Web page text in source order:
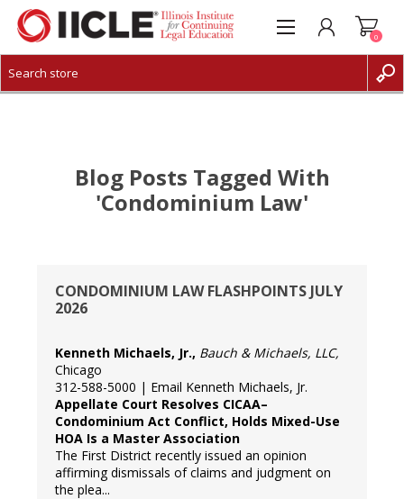
CREATE ACCOUNT
0
Blog Posts Tagged With
'condominium Law'
CONDOMINIUM LAW FLASHPOINTS JULY
2026
Kenneth Michaels, Jr., Bauch & Michaels, LLC,
Chicago
312-588-5000 | Email Kenneth Michaels, Jr.
Appellate Court Resolves CICAA–
Condominium Act Conflict, Holds Mixed-Use
HOA Is a Master Association
The First District recently issued an opinion
affirming dismissals of claims and judgment on
the plea...